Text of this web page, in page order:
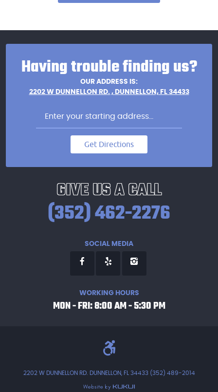
Having trouble finding us?
OUR ADDRESS IS:
2202 W DUNNELLON RD., DUNNELLON, FL 34433
Get Directions
GIVE US A CALL
(352) 462-2276
SOCIAL MEDIA
WORKING HOURS
MON - FRI: 8:00 AM - 5:30 PM
2202 W DUNNELLON RD. DUNNELLON, FL 34433 (352) 489-2014